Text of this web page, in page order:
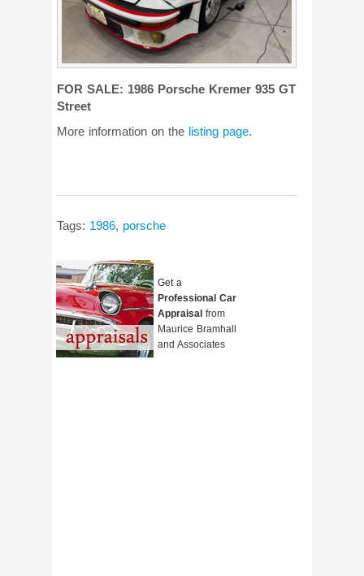
FOR SALE: 1986 Porsche Kremer 935 GT
Street
More information on the listing page.
Tags: 1986, porsche
Get a
Professional Car
Appraisal from
Maurice Bramhall
and Associates